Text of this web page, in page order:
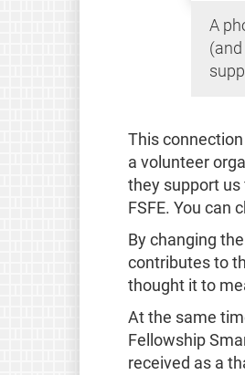
A
This
a volunteer
they support
FSFE. You can
By changing
contributes to
thought it to
At the same
Fellowship
received as a